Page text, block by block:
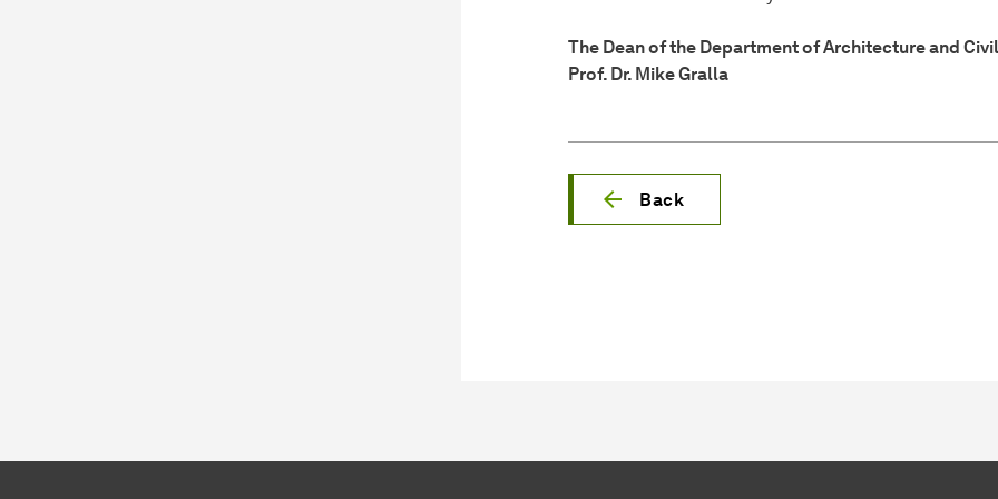
The Dean of the Department of Architecture and
Prof. Dr. Mike Gralla
Back